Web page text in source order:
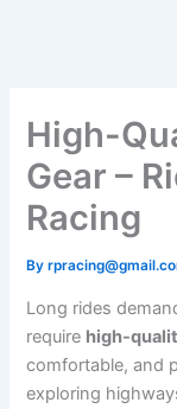
High-
Gear –
Racing
By
Long rides
require high-
comfortable, and
exploring